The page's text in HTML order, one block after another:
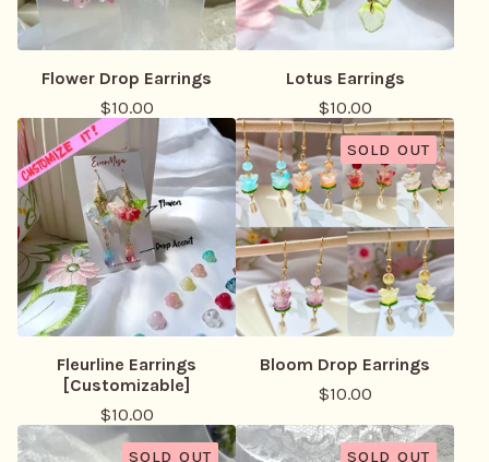
Flower Drop Earrings
$10.00
Lotus Earrings
$10.00
Fleurline Earrings
[Customizable]
$10.00
SOLD OUT
Bloom Drop Earrings
$10.00
SOLD OUT SOLD OUT